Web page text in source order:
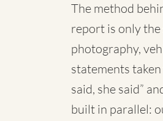
The method
report is only
photography,
statements
said, she said”
built in parallel: